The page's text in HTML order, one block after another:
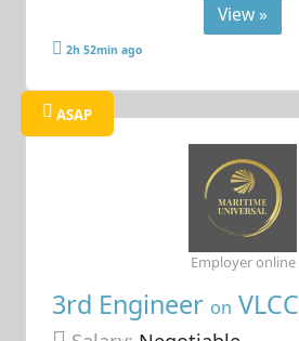
View »
2h 52min ago
ASAP
3rd Engineer on VLCC
Employer online